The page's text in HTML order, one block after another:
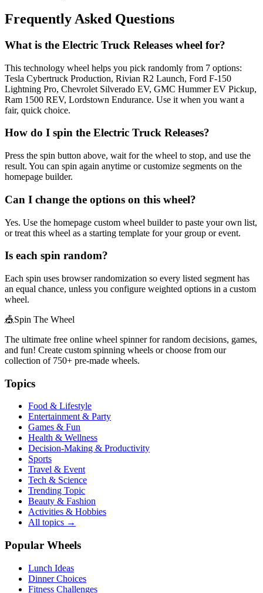
Frequently Asked Questions
What is the Electric Truck Releases wheel for?
This technology wheel helps you pick randomly from 7 options:
Tesla Cybertruck Production, Rivian R2 Launch, Ford F-150
Lightning Pro, Chevrolet Silverado EV, GMC Hummer EV Pickup,
Ram 1500 REV, Lordstown Endurance. Use it when you want a
fair, quick choice.
How do I spin the Electric Truck Releases?
Press the spin button above, wait for the wheel to stop, and use the
result. You can spin again anytime or customize segments on the
homepage builder.
Can I change the options on this wheel?
Yes. Use the homepage custom wheel builder to paste your own list,
or treat this wheel as a starting template for your group or event.
Is each spin random?
Each spin uses browser randomization so every listed segment has
an equal chance, unless you configure weighted options in a custom
wheel.
🎪Spin The Wheel
The ultimate free online wheel spinner for random decisions, games,
and fun! Create custom spinning wheels or choose from our
collection of 750+ pre-made wheels.
Topics
Food & Lifestyle
Entertainment & Party
Games & Fun
Health & Wellness
Decision-Making & Productivity
Sports
Travel & Event
Tech & Science
Trending Topic
Beauty & Fashion
Activities & Hobbies
All topics →
Popular Wheels
Lunch Ideas
Dinner Choices
Fitness Challenges